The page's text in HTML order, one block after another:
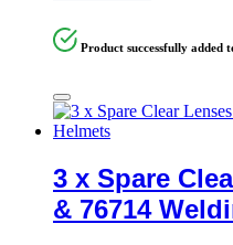
Product successfully added
3 x Spare
& 76714